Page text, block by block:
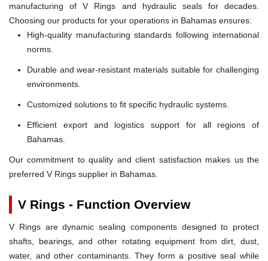
manufacturing of V Rings and hydraulic seals for decades.
Choosing our products for your operations in Bahamas ensures:
High-quality manufacturing standards following international
norms.
Durable and wear-resistant materials suitable for challenging
environments.
Customized solutions to fit specific hydraulic systems.
Efficient export and logistics support for all regions of
Bahamas.
Our commitment to quality and client satisfaction makes us the
preferred V Rings supplier in Bahamas.
V Rings - Function Overview
V Rings are dynamic sealing components designed to protect
shafts, bearings, and other rotating equipment from dirt, dust,
water, and other contaminants. They form a positive seal while